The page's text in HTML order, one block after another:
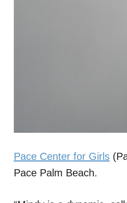
Pace Center for Girls
Pace Palm Beach.